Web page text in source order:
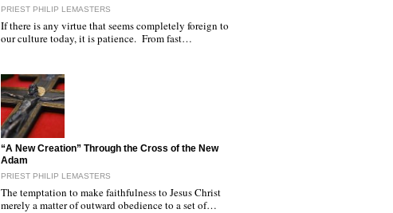
PRIEST PHILIP LEMASTERS
If there is any virtue that seems completely foreign to
our culture today, it is patience. From fast…
"“A New Creation” Through the Cross of the New
Adam
PRIEST PHILIP LEMASTERS
The temptation to make faithfulness to Jesus Christ
merely a matter of outward obedience to a set of…